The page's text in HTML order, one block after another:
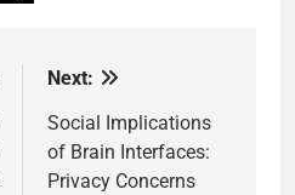
Next:
Social Implications
of Brain Interfaces:
Privacy Concerns